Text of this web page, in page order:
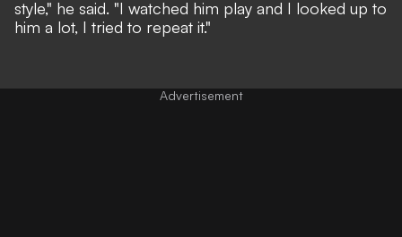
style," he said. "I watched him play and I looked up to
him a lot, I tried to repeat it."